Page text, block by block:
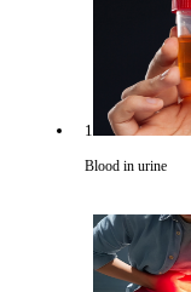
1
Blood in urine